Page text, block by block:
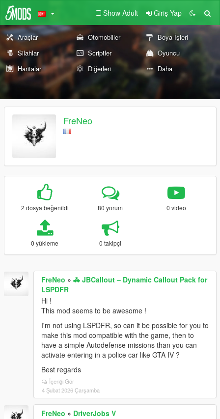
Show Adult Giriş Yap
Araçlar Otomobiller
Boya İşleri
Silahlar
Scriptler
Oyuncu
Haritalar
Diğerleri Daha
FreNeo
2 dosya beğenildi 80 yorum 0 video
0 yükleme 0 takipçi
FreNeo » 🚓 JBCallout – Dynamic Callout Pack for
LSPDFR
Hi !
This mod seems to be awesome !
I'm not using LSPDFR, so can it be possible for you to
make this mod compatible with the game, then to
have a simple Autodefense missions than you can
activate entering in a police car like GTA IV ?
Best regards
İçeriği Gör
4 Şubat 2026 Çarşamba
FreNeo » DriverJobs V